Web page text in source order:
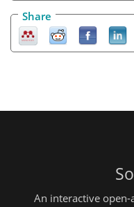
Share
An interactive open-